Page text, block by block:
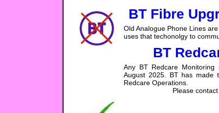
BT Fibre
Old Analogue Phone Lines
uses that techonolgy to
BT
Any BT Redcare
August 2025. BT has made
Redcare Operations.
Please